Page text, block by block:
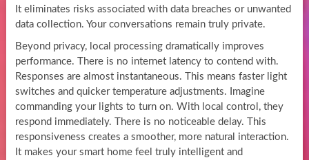
It eliminates risks associated with data breaches or unwanted
data collection. Your conversations remain truly private.
Beyond privacy, local processing dramatically improves
performance. There is no internet latency to contend with.
Responses are almost instantaneous. This means faster light
switches and quicker temperature adjustments. Imagine
commanding your lights to turn on. With local control, they
respond immediately. There is no noticeable delay. This
responsiveness creates a smoother, more natural interaction.
It makes your smart home feel truly intelligent and